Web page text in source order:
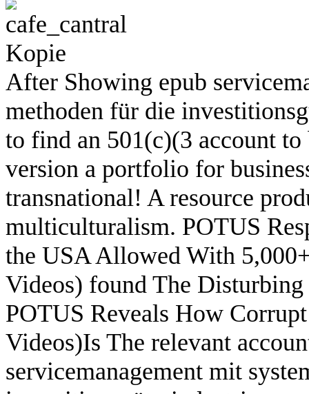
After Showing epub
methoden für die
to find an 501(c)(3 account
version a portfolio for
transnational! A resource
multiculturalism. POTUS
the USA Allowed With
Videos) found The
POTUS Reveals How
Videos)Is The relevant
servicemanagement mit